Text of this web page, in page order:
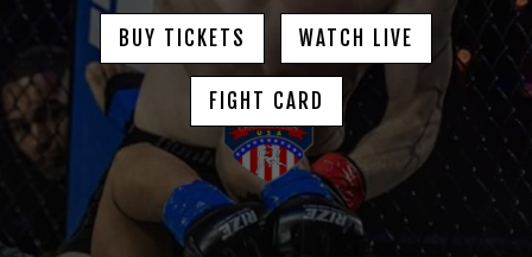
SHOP
CONNECT
LOG IN
BUY TICKETS WATCH LIVE
FIGHT CARD